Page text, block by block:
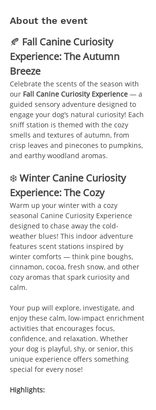
About the event
🍂 Fall Canine Curiosity
Experience: The Autumn
Breeze
Celebrate the scents of the season with
our Fall Canine Curiosity Experience — a
guided sensory adventure designed to
engage your dog’s natural curiosity! Each
sniff station is themed with the cozy
smells and textures of autumn, from
crisp leaves and pinecones to pumpkins,
and earthy woodland aromas.
❄️ Winter Canine Curiosity
Experience: The Cozy
Warm up your winter with a cozy
seasonal Canine Curiosity Experience
designed to chase away the cold-
weather blues! This indoor adventure
features scent stations inspired by
winter comforts — think pine boughs,
cinnamon, cocoa, fresh snow, and other
cozy aromas that spark curiosity and
calm.
Your pup will explore, investigate, and
enjoy these calm, low-impact enrichment
activities that encourages focus,
confidence, and relaxation. Whether
your dog is playful, shy, or senior, this
unique experience offers something
special for every nose!
Highlights: